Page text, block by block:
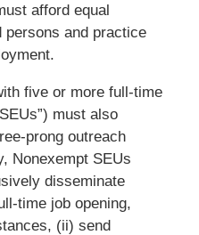
afford equal
persons and practice
five or more full-time
must also
prong outreach
Nonexempt SEUs
disseminate
time job opening,
(ii) send